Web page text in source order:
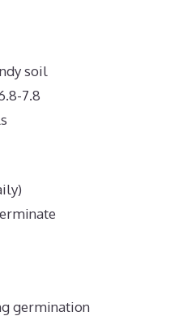
soil
7.8
germination